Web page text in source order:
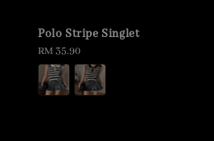
Polo Stripe Singlet
Regular
price
RM 35.90